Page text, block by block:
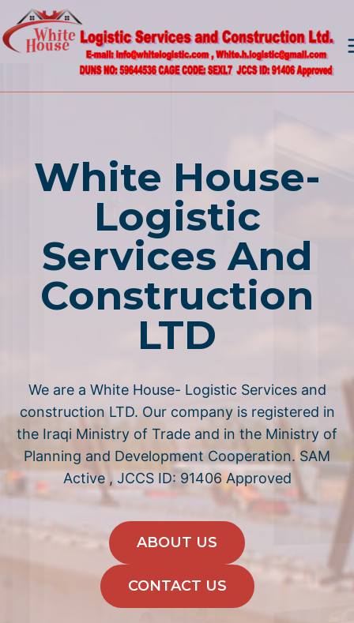
Skip
to
content
White House-
Logistic
Services And
Construction
LTD
We are a White House- Logistic Services and
construction LTD. Our company is registered in
the Iraqi Ministry of Trade and in the Ministry of
Planning and Development Cooperation. SAM
Active , JCCS ID: 91406 Approved
ABOUT US
CONTACT US